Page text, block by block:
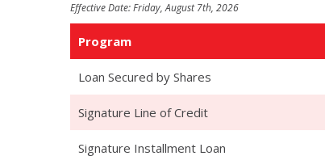
Effective Date:Friday, August 7th, 2026
Program
Loan Secured by Shares
Signature Line of Credit
Signature Installment Loan